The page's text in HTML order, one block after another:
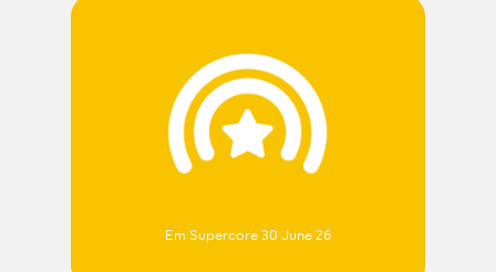
Em Supercore 30 June 26